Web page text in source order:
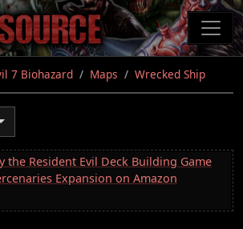
7 Biohazard Maps Wrecked Ship
the Resident Evil Deck Building Game
Expansion on Amazon